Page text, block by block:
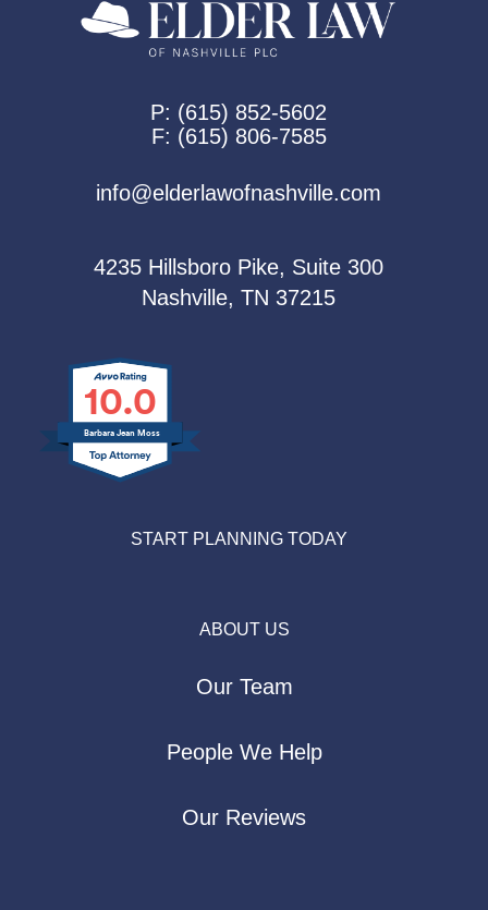
P: (615) 852-5602
F: (615) 806-7585
info@elderlawofnashville.com
4235 Hillsboro Pike, Suite 300
Nashville, TN 37215
10.0
Barbara Jean Moss
START PLANNING TODAY
ABOUT US
Our Team
People We Help
Our Reviews